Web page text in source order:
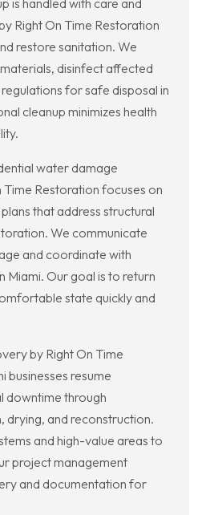
is handled with care and
Right On Time Restoration
restore sanitation. We
disinfect affected
for safe disposal in
cleanup minimizes health
water damage
Restoration focuses on
that address structural
We communicate
and coordinate with
Miami. Our goal is to return
state quickly and
by Right On Time
businesses resume
downtime through
drying, and reconstruction.
and high-value areas to
project management
and documentation for